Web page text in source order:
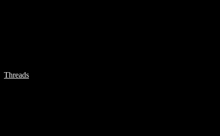
Threads